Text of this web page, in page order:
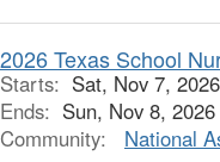
2026 Texas School
Starts: Sat, Nov 7,
Ends: Sun, Nov 8,
Community:
National